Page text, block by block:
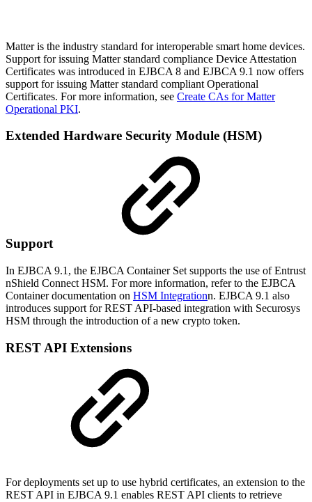
Matter is the industry standard for interoperable smart home devices.
Support for issuing Matter standard compliance Device Attestation
Certificates was introduced in EJBCA 8 and EJBCA 9.1 now offers
support for issuing Matter standard compliant Operational
Certificates. For more information, see Create CAs for Matter
Operational PKI.
Extended Hardware Security Module (HSM)
Support
In EJBCA 9.1, the EJBCA Container Set supports the use of Entrust
nShield Connect HSM. For more information, refer to the EJBCA
Container documentation on HSM Integrationn. EJBCA 9.1 also
introduces support for REST API-based integration with Securosys
HSM through the introduction of a new crypto token.
REST API Extensions
For deployments set up to use hybrid certificates, an extension to the
REST API in EJBCA 9.1 enables REST API clients to retrieve